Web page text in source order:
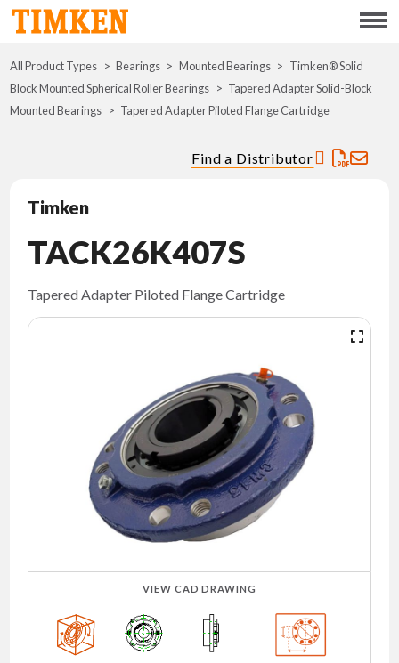
Menu
ABOUT
CSR
PORTFOLIO
WHERE TO BUY
NEWS
CONTACT
TIMKEN
WORLD
All Product Types Bearings Mounted Bearings
Timken® Solid
Block Mounted Spherical Roller Bearings
Tapered Adapter Solid-Block
Mounted Bearings
Tapered Adapter Piloted Flange Cartridge
Find a Distributor
VIEW CAD DRAWING
Timken
TACK26K407S
Tapered Adapter Piloted Flange Cartridge